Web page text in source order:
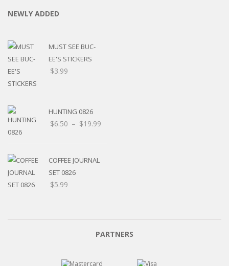
NEWLY ADDED
MUST SEE BUC-
EE'S STICKERS
$3.99
HUNTING 0826
$6.50 – $19.99
COFFEE JOURNAL
SET 0826
$5.99
PARTNERS